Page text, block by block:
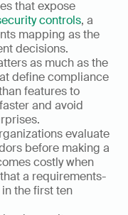
controls, a
mapping as the
decisions.
as much as the
define compliance
features to
and avoid
evaluate
before making a
costly when
a requirements-
the first ten